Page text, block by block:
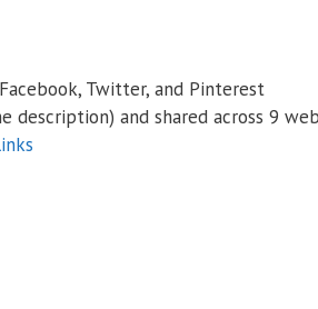
Twitter, and Pinterest
description) and shared across 9